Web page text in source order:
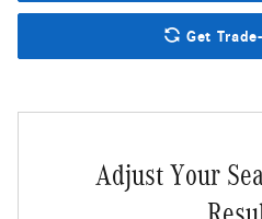
Get
Adjust Your